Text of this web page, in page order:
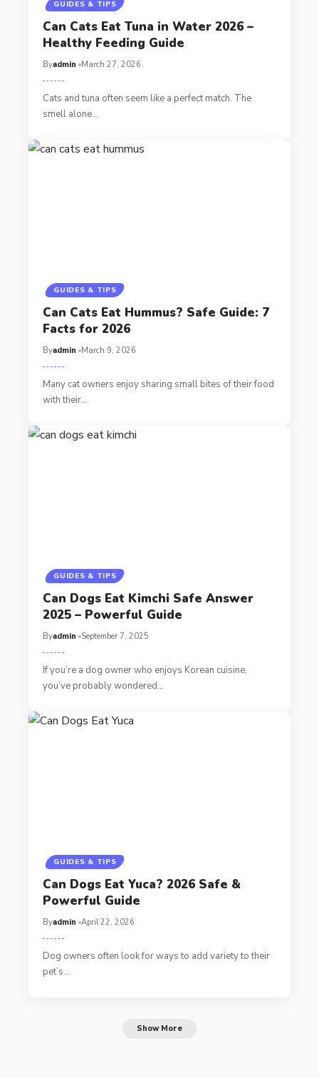
GUIDES & TIPS
Can Cats Eat Tuna in Water 2026 –
Healthy Feeding Guide
Byadmin March 27, 2026
Cats and tuna often seem like a perfect match. The
smell alone…
GUIDES & TIPS
Can Cats Eat Hummus? Safe Guide: 7
Facts for 2026
Byadmin March 9, 2026
Many cat owners enjoy sharing small bites of their food
with their…
GUIDES & TIPS
Can Dogs Eat Kimchi Safe Answer
2025 – Powerful Guide
Byadmin September 7, 2025
If you’re a dog owner who enjoys Korean cuisine,
you’ve probably wondered…
GUIDES & TIPS
Can Dogs Eat Yuca? 2026 Safe &
Powerful Guide
Byadmin April 22, 2026
Dog owners often look for ways to add variety to their
pet’s…
Show More